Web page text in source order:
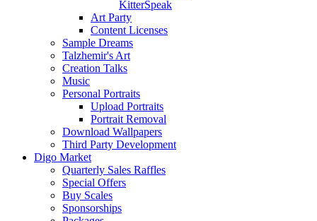
KitterSpeak
Art Party
Content Licenses
Sample Dreams
Talzhemir's Art
Creation Talks
Music
Personal Portraits
Upload Portraits
Portrait Removal
Download Wallpapers
Third Party Development
Digo Market
Quarterly Sales Raffles
Special Offers
Buy Scales
Sponsorships